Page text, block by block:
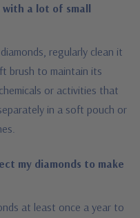
a lot of small
regularly clean it
brush to maintain its
or activities that
in a soft pouch or
my diamonds to make
at least once a year to